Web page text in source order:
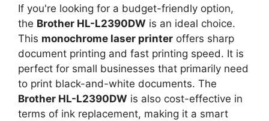
If you're looking for a budget-friendly option,
the Brother HL-L2390DW is an ideal choice.
This monochrome laser printer offers sharp
document printing and fast printing speed. It is
perfect for small businesses that primarily need
to print black-and-white documents. The
Brother HL-L2390DW is also cost-effective in
terms of ink replacement, making it a smart